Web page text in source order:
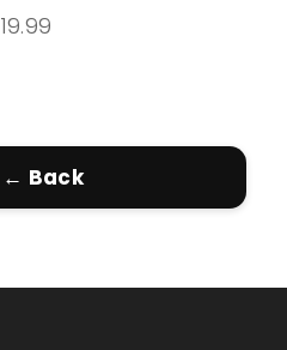
5
19.99
← Back